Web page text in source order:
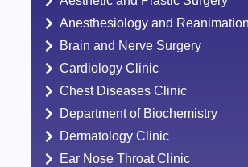
Anesthesiology and
Brain and Nerve Surgery
Cardiology Clinic
Chest Diseases Clinic
Department of Biochemistry
Dermatology Clinic
Ear Nose Throat Clinic